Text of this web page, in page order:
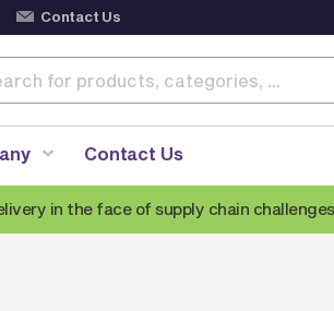
Contact Us
Contact Us
in the face of supply chain